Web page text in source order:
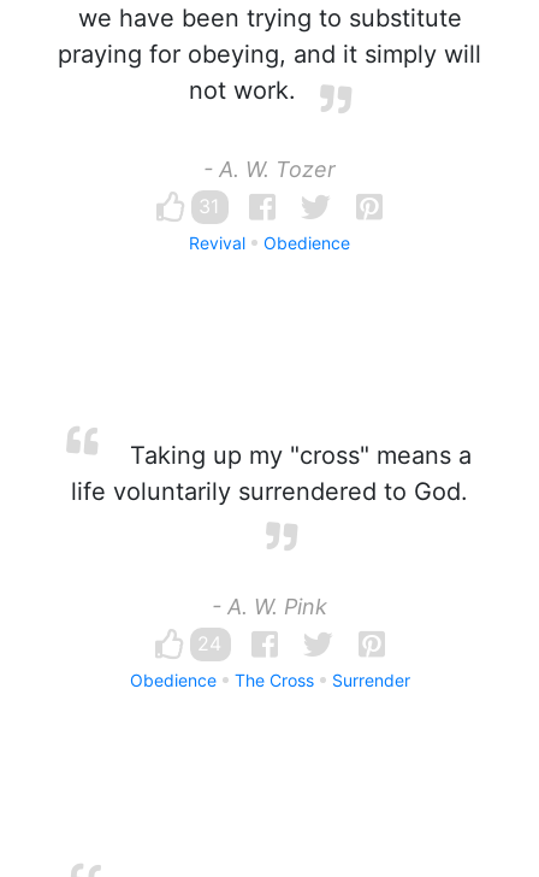
we have been trying to substitute
praying for obeying, and it simply will
not work.
- A. W. Tozer
31
Revival Obedience
Taking up my "cross" means a
life voluntarily surrendered to God.
- A. W. Pink
24
Obedience The Cross Surrender